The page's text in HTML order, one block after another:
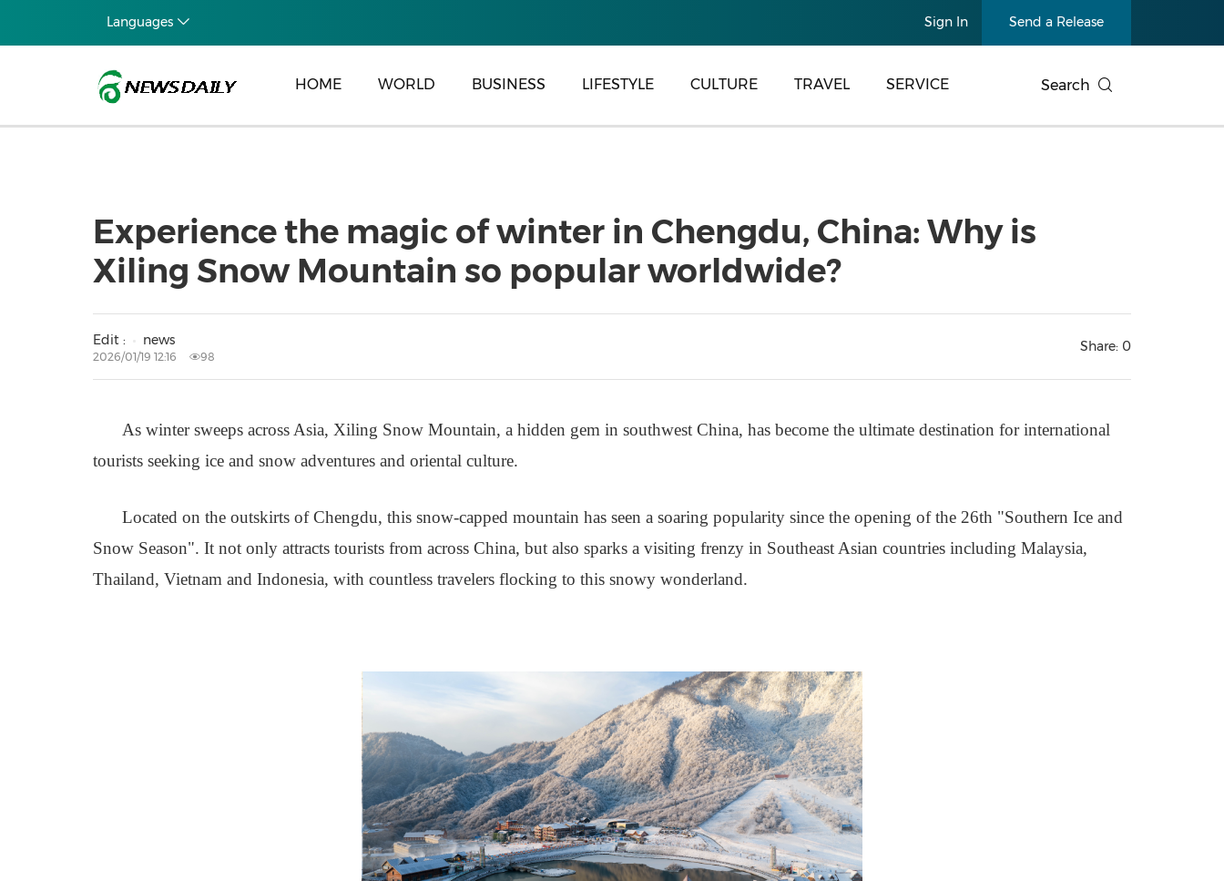
Languages Sign In Send a Release
HOME WORLD BUSINESS LIFESTYLE CULTURE TRAVEL SERVICE Search
Experience the magic of winter in Chengdu, China: Why is
Xiling Snow Mountain so popular worldwide?
Edit : news
2026/01/19 12:16 98
Share: 0
As winter sweeps across Asia, Xiling Snow Mountain, a hidden gem in southwest China, has become the ultimate destination for international
tourists seeking ice and snow adventures and oriental culture.
Located on the outskirts of Chengdu, this snow-capped mountain has seen a soaring popularity since the opening of the 26th "Southern Ice and
Snow Season". It not only attracts tourists from across China, but also sparks a visiting frenzy in Southeast Asian countries including Malaysia,
Thailand, Vietnam and Indonesia, with countless travelers flocking to this snowy wonderland.